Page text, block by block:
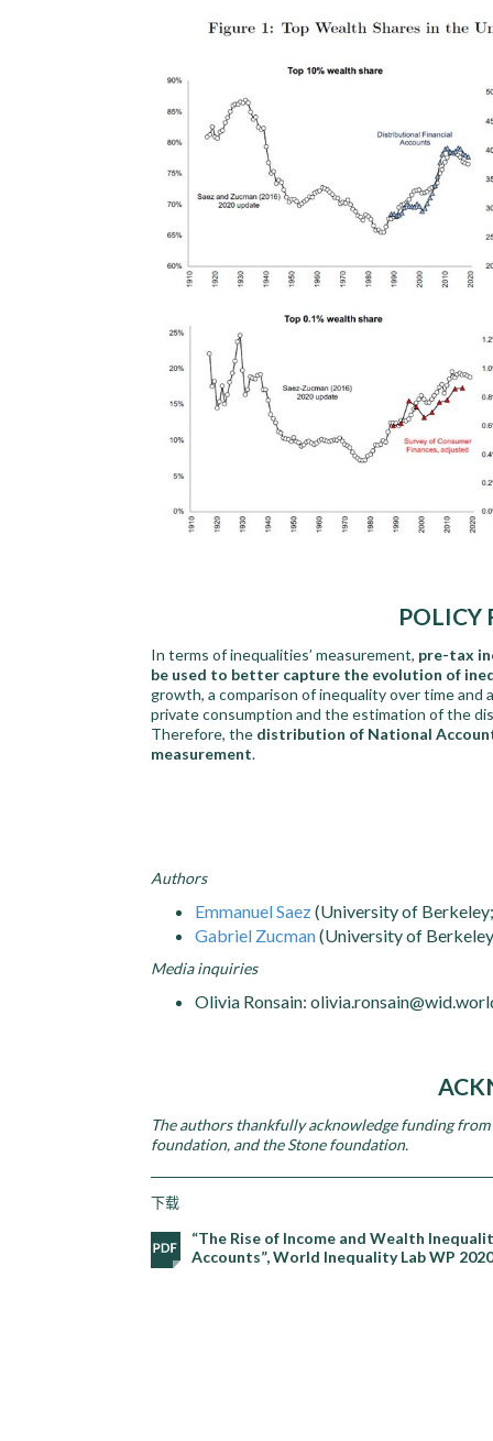
POLICY
In terms of inequalities’ measurement, pre-tax
be used to better capture the evolution of
growth, a comparison of inequality over time
private consumption and the estimation of the
Therefore, the distribution of National
measurement.
Authors
Emmanuel Saez(University of
Gabriel Zucman(University of
Media inquiries
Olivia Ronsain:
The authors thankfully acknowledge funding
foundation, and the Stone foundation.
下载
“The Rise of Income and Wealth
Accounts”, World Inequality Lab WP